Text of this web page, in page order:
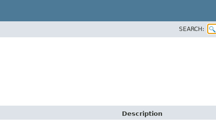
SEARCH:
Description